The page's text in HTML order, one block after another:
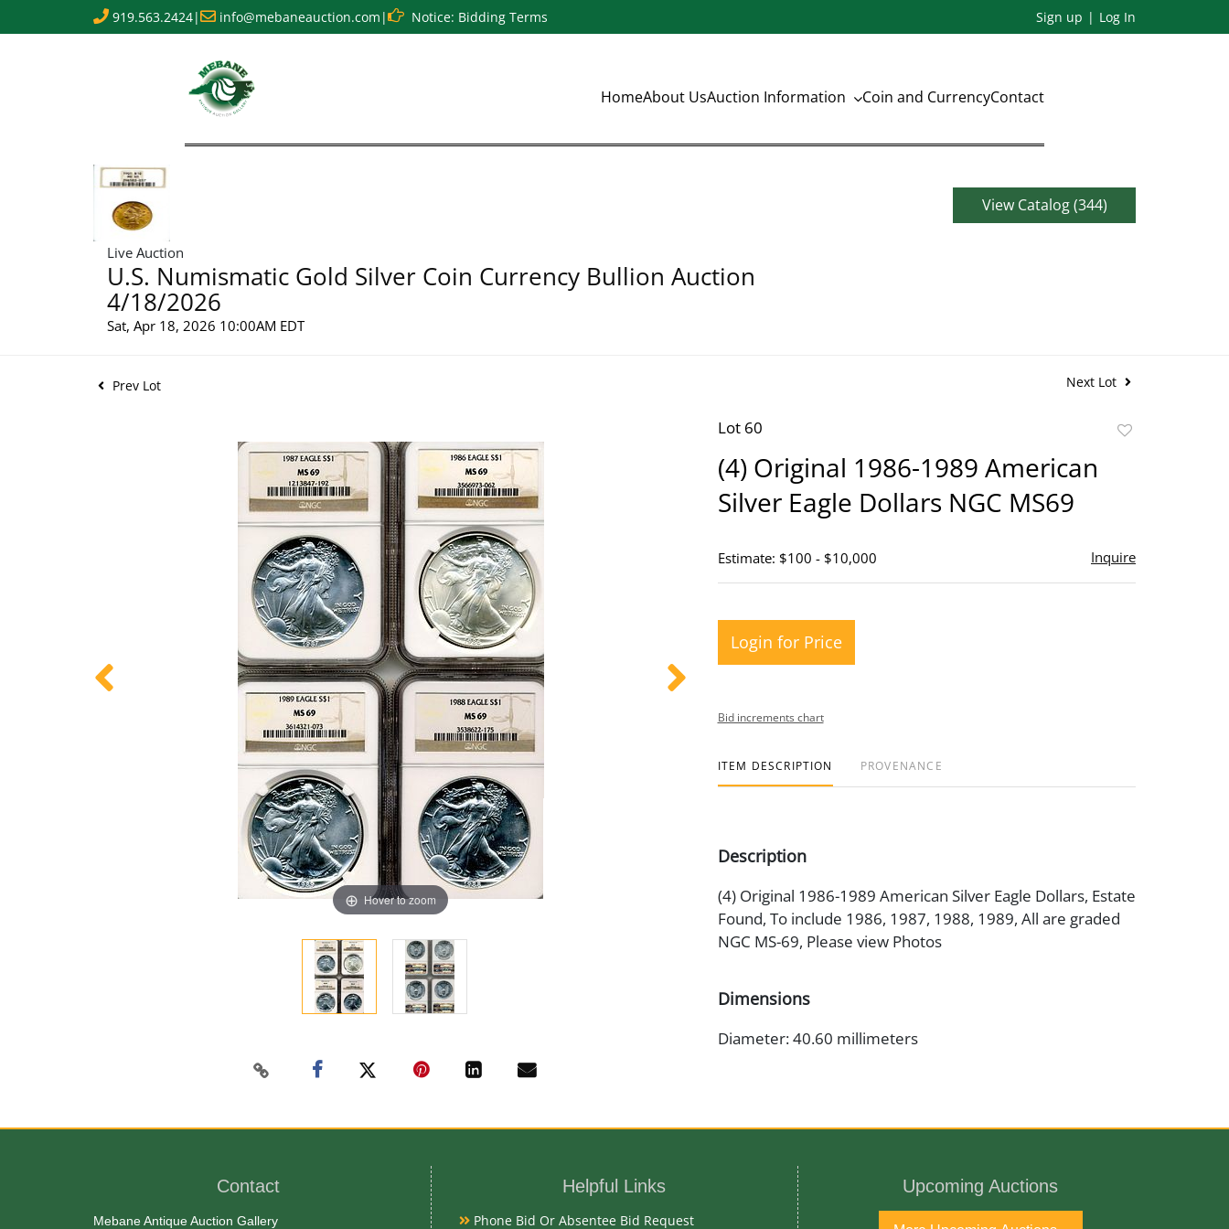
919.563.2424| info@mebaneauction.com | Notice: Bidding Terms Sign up Log In
HomeAbout UsAuction Information Coin and CurrencyContact
Live Auction
U.S. Numismatic Gold Silver Coin Currency Bullion Auction
4/18/2026
Sat, Apr 18, 2026 10:00AM EDT
View Catalog (344)
Prev Lot Next Lot
Hover to zoom
Lot 60
(4) Original 1986-1989 American
Silver Eagle Dollars NGC MS69
Estimate: $100 - $10,000 Inquire
Login for Price
Bid increments chart
ITEM DESCRIPTION PROVENANCE
Description
(4) Original 1986-1989 American Silver Eagle Dollars, Estate
Found, To include 1986, 1987, 1988, 1989, All are graded
NGC MS-69, Please view Photos
Dimensions
Diameter: 40.60 millimeters
Adolph A. Weinman/John Mercanti
Contact
Mebane Antique Auction Gallery
Helpful Links
Phone Bid Or Absentee Bid Request
Upcoming Auctions